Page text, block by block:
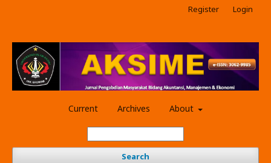
Current Archives About
Search
Register Login